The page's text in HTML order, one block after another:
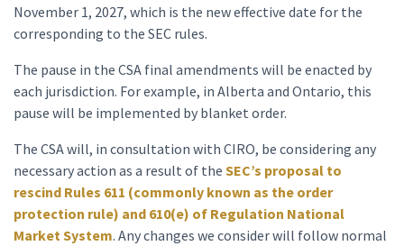
November 1, 2027, which is the new effective date for the
corresponding to the SEC rules.
The pause in the CSA final amendments will be enacted by
each jurisdiction. For example, in Alberta and Ontario, this
pause will be implemented by blanket order.
The CSA will, in consultation with CIRO, be considering any
necessary action as a result of the SEC’s proposal to
rescind Rules 611 (commonly known as the order
protection rule) and 610(e) of Regulation National
Market System. Any changes we consider will follow normal